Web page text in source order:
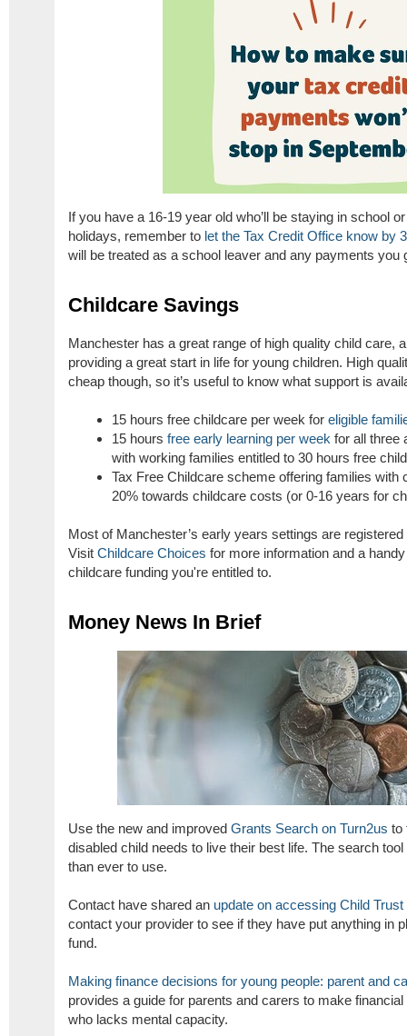
If you have a 16-19 year old who’ll be staying in school
holidays, remember to let the Tax Credit Office know by
will be treated as a school leaver and any payments you
Childcare Savings
Manchester has a great range of high quality child care,
providing a great start in life for young children. High
cheap though, so it’s useful to know what support is
15 hours free childcare per week for eligible
15 hours free early learning per week for all three
with working families entitled to 30 hours free
Tax Free Childcare scheme offering families with
20% towards childcare costs (or 0-16 years for
Most of Manchester’s early years settings are
Visit Childcare Choices for more information and a
childcare funding you're entitled to.
Money News In Brief
Use the new and improved Grants Search on Turn2us to
disabled child needs to live their best life. The search
than ever to use.
Contact have shared an update on accessing Child Trust
contact your provider to see if they have put anything in
fund.
Making finance decisions for young people: parent and
provides a guide for parents and carers to make
who lacks mental capacity.